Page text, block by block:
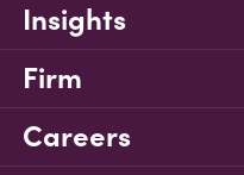
Insights
Firm
Careers